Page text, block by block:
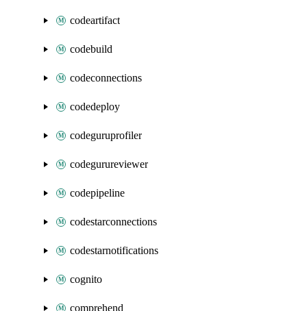
codeartifact
codebuild
codeconnections
codedeploy
codeguruprofiler
codegurureviewer
codepipeline
codestarconnections
codestarnotifications
cognito
comprehend